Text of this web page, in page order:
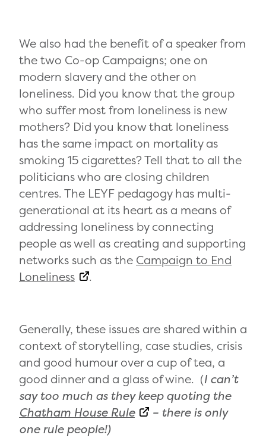
We also had the benefit of a speaker from
the two Co-op Campaigns; one on
modern slavery and the other on
loneliness. Did you know that the group
who suffer most from loneliness is new
mothers? Did you know that loneliness
has the same impact on mortality as
smoking 15 cigarettes? Tell that to all the
politicians who are closing children
centres. The LEYF pedagogy has multi-
generational at its heart as a means of
addressing loneliness by connecting
people as well as creating and supporting
networks such as the Campaign to End
Loneliness
.
Generally, these issues are shared within a
context of storytelling, case studies, crisis
and good humour over a cup of tea, a
good dinner and a glass of wine. (I can’t
say too much as they keep quoting the
Chatham House Rule
– there is only
one rule people!)